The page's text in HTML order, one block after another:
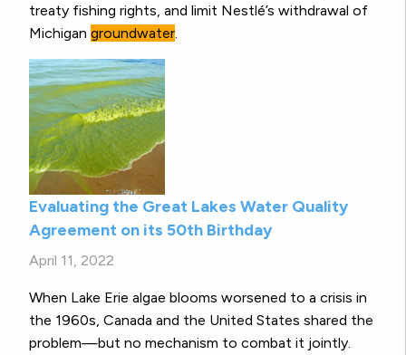
treaty fishing rights, and limit Nestlé’s withdrawal of
Michigan groundwater
Evaluating the Great Lakes Water Quality
Agreement on its 50th Birthday
April 11, 2022
When Lake Erie algae blooms worsened to a crisis in
the 1960s, Canada and the United States shared the
problem—but no mechanism to combat it jointly.